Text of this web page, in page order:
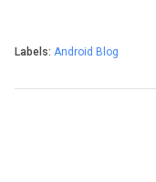
Labels: Android Blog